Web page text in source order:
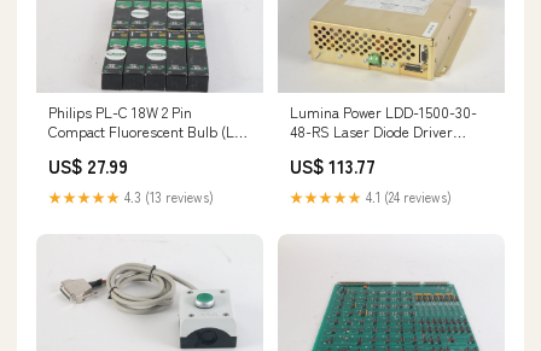
Philips PL-C 18W 2 Pin
Compact Fluorescent Bulb (Lot
133666221174
US$ 27.99
★★★★★ 4.3 (13 reviews)
Lumina Power LDD-1500-30-
48-RS Laser Diode Driver
US$ 113.77
★★★★★ 4.1 (24 reviews)